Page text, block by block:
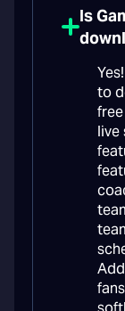
Is
to
live